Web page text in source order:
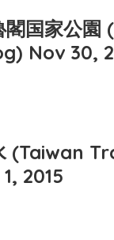
国家公園
Nov 30,
(Taiwan
2015